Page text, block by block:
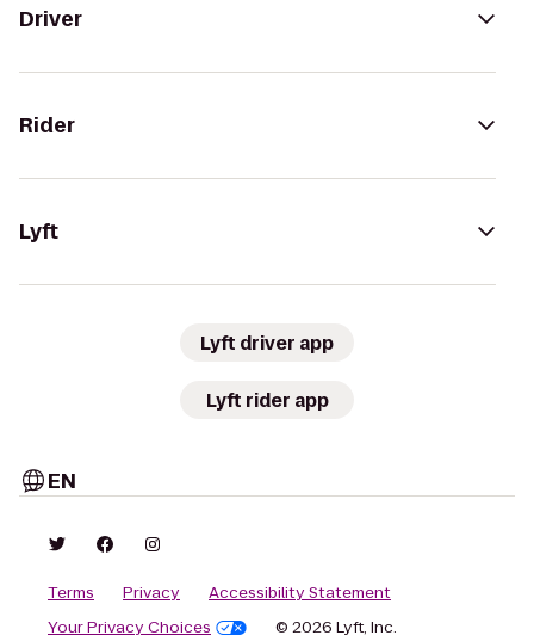
Driver
Rider
Lyft
Lyft driver app
Lyft rider app
EN
Terms Privacy
Accessibility Statement
Your Privacy Choices
© 2026 Lyft, Inc.